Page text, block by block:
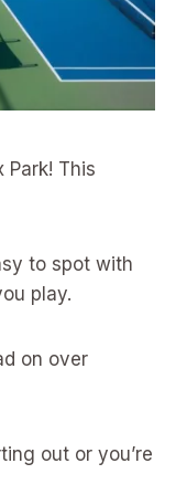
Park! This
to spot with
play.
on over
out or you’re